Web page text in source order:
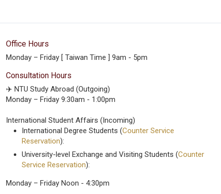
Office Hours
Monday – Friday [ Taiwan Time ] 9am - 5pm
Consultation Hours
✈️ NTU Study Abroad (Outgoing)
Monday – Friday 9:30am - 1:00pm
International Student Affairs (Incoming)
International Degree Students (Counter Service
Reservation):
University-level Exchange and Visiting Students (Counter
Service Reservation):
Monday – Friday Noon - 4:30pm